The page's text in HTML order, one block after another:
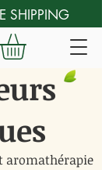
aromathérapie
SHIPPING